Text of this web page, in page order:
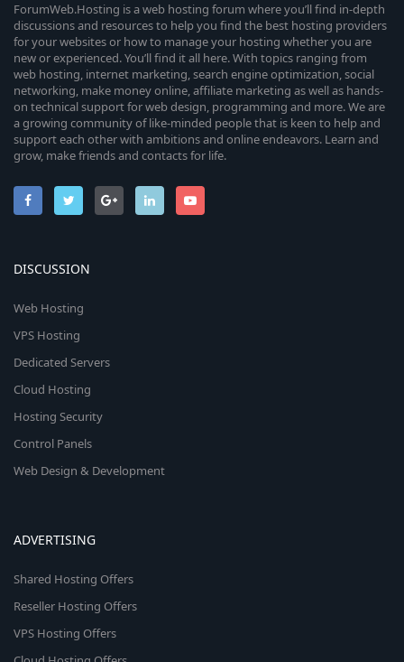
ForumWeb.Hosting is a web hosting forum where you’ll find in-depth
discussions and resources to help you find the best hosting providers
for your websites or how to manage your hosting whether you are
new or experienced. You’ll find it all here. With topics ranging from
web hosting, internet marketing, search engine optimization, social
networking, make money online, affiliate marketing as well as hands-
on technical support for web design, programming and more. We are
a growing community of like-minded people that is keen to help and
support each other with ambitions and online endeavors. Learn and
grow, make friends and contacts for life.
DISCUSSION
Web Hosting
VPS Hosting
Dedicated Servers
Cloud Hosting
Hosting Security
Control Panels
Web Design & Development
ADVERTISING
Shared Hosting Offers
Reseller Hosting Offers
VPS Hosting Offers